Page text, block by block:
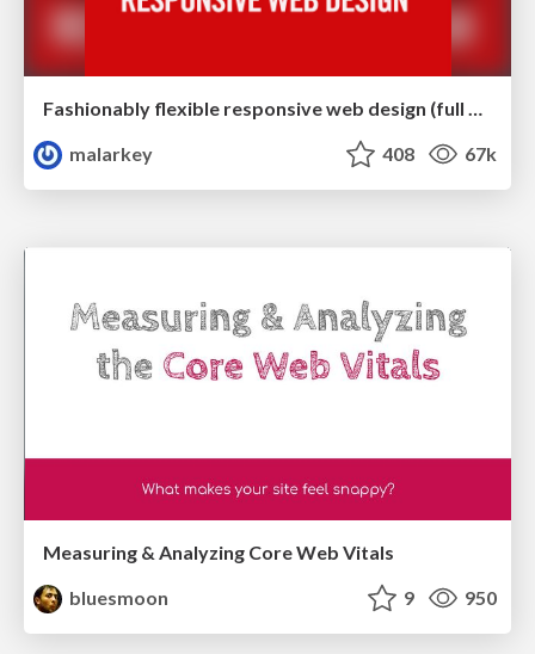
malarkey
408 67k
Measuring & Analyzing Core Web Vitals
bluesmoon
9 950